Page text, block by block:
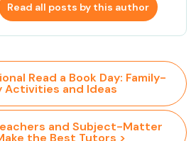
Read all posts by this author
Read a Book Day: Family-
Activities and Ideas